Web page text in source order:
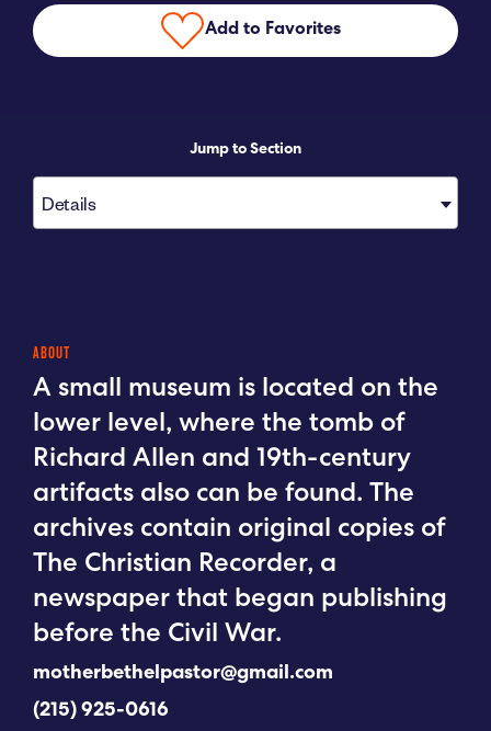
Add to Favorites
Jump to Section
Details
ABOUT
A small museum is located on the
lower level, where the tomb of
Richard Allen and 19th-century
artifacts also can be found. The
archives contain original copies of
The Christian Recorder, a
newspaper that began publishing
before the Civil War.
motherbethelpastor@gmail.com
(215) 925-0616